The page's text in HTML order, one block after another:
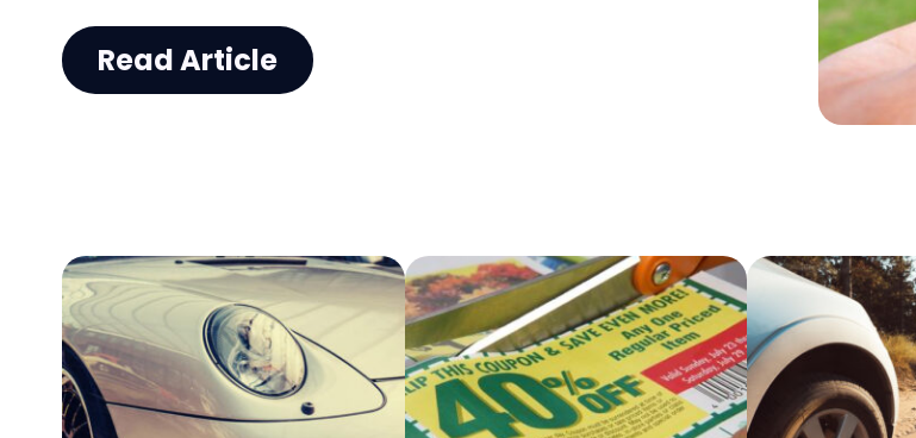
unloading heavy items. This is when you seriously
contemplate whether buying used, cheap used
trucks that will serve your purpose beautifully.
Read Article